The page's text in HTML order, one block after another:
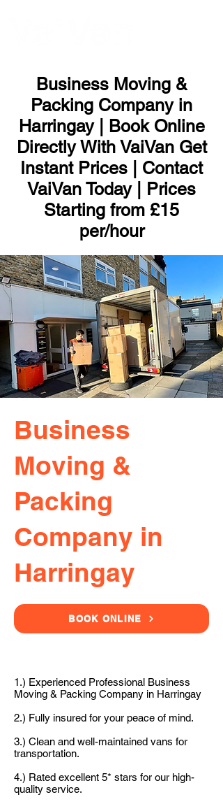
Business Moving &
Packing Company in
Harringay | Book Online
Directly With VaiVan Get
Instant Prices | Contact
VaiVan Today | Prices
Starting from £15
per/hour
Business
Moving &
Packing
Company in
Harringay
BOOK ONLINE
1.) Experienced Professional Business
Moving & Packing Company in Harringay
2.) Fully insured for your peace of mind.
3.) Clean and well-maintained vans for
transportation.
4.) Rated excellent 5* stars for our high-
quality service.